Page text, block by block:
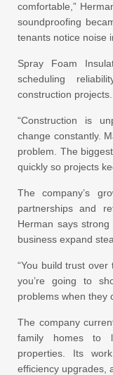
comfortable,”
soundproofing
tenants notice noise
Spray Foam
scheduling
construction projects.
“Construction is
change constantly.
problem. The
quickly so projects
The company’s
partnerships and
Herman says
business expand
“You build trust over
you’re going to
problems when they
The company
family homes to
properties. Its
efficiency upgrades,